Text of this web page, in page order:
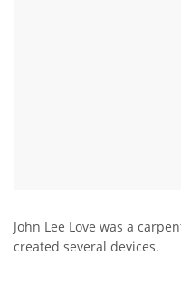
John Lee Love was a
created several devices.